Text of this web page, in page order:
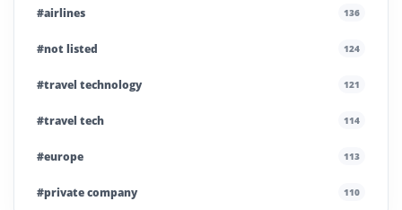
#airlines 136
#not listed 124
#travel technology 121
#travel tech 114
#europe 113
#private company 110